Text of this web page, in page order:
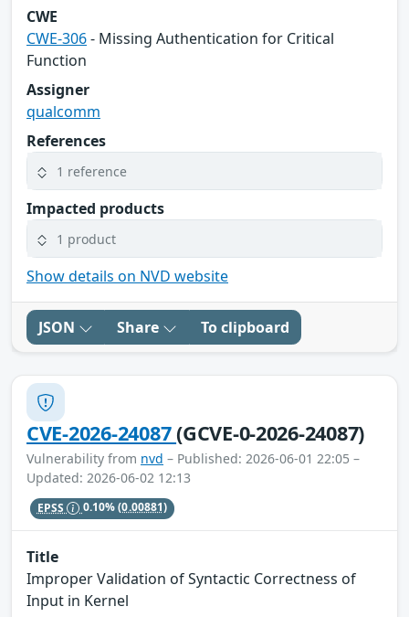
CWE
CWE-306- Missing Authentication for Critical
Function
Assigner
qualcomm
References
1 reference
Impacted products
1 product
Show details on NVD website
JSON Share To clipboard
CVE-2026-24087(GCVE-0-2026-24087)
Vulnerability from nvd – Published: 2026-06-01 22:05 –
Updated: 2026-06-02 12:13
EPSS 0.10%(0.00881)
Title
Improper Validation of Syntactic Correctness of
Input in Kernel